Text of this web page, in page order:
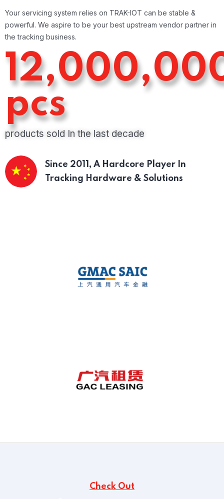
Your servicing system relies on TRAK-IOT can be stable &
powerful. We aspire to be your best upstream vendor partner in
the tracking business.
pcs
products sold In the last decade
Since 2011, A Hardcore Player In
Tracking Hardware & Solutions
Check Out